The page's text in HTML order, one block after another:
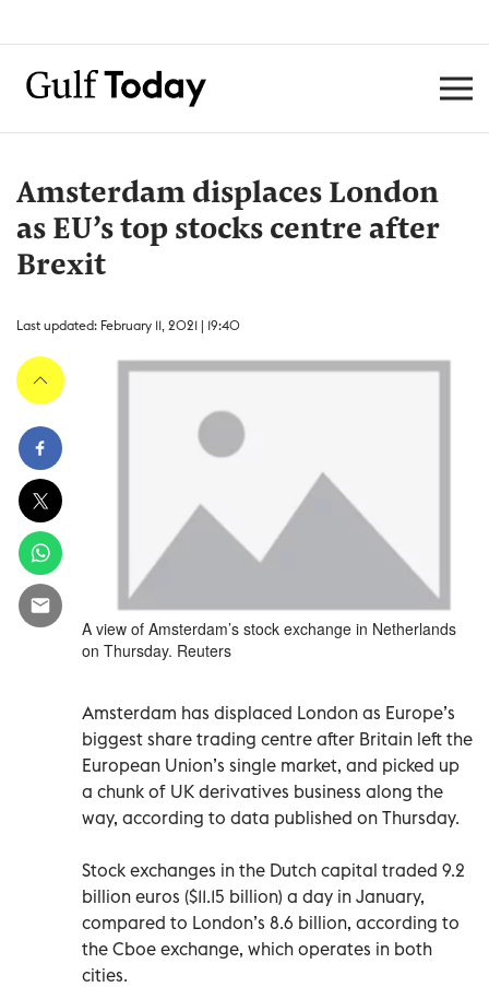
Amsterdam displaces London
as EU’s top stocks centre after
Brexit
Last updated: February 11, 2021 | 19:40
A view of Amsterdam’s stock exchange in Netherlands
on Thursday. Reuters
Amsterdam has displaced London as Europe’s
biggest share trading centre after Britain left the
European Union’s single market, and picked up
a chunk of UK derivatives business along the
way, according to data published on Thursday.
Stock exchanges in the Dutch capital traded 9.2
billion euros ($11.15 billion) a day in January,
compared to London’s 8.6 billion, according to
the Cboe exchange, which operates in both
cities.